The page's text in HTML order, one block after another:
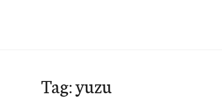
Tag:yuzu